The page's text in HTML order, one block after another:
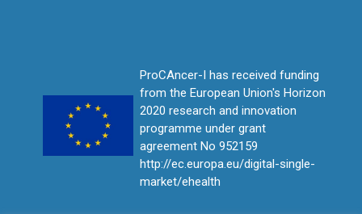
ProCAncer-I has received funding
from the European Union's Horizon
2020 research and innovation
programme under grant
agreement No 952159
http://ec.europa.eu/digital-single-
market/ehealth